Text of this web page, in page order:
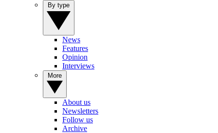
News
Features
Opinion
Interviews
About us
Newsletters
Follow us
Archive